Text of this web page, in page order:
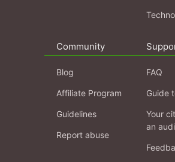
Community
Blog
Affiliate Program
Guidelines
Report abuse
FAQ
Guide
Your
an